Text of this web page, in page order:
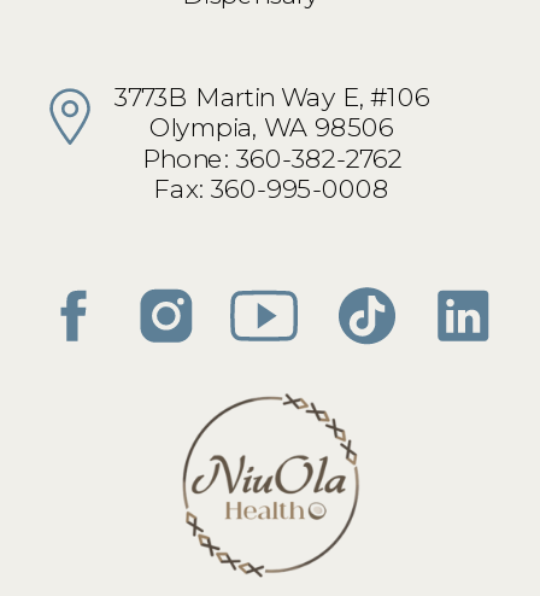
3773B Martin Way E, #106
Olympia, WA 98506
Phone: 360-382-2762
Fax: 360-995-0008